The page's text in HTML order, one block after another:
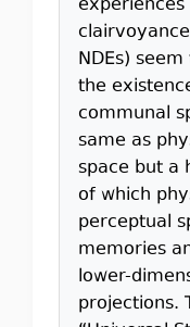
NDEs)
the
communal
same as
space but a
of which
perceptual
memories
lower-
projections.